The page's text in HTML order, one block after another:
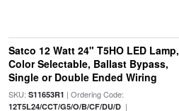
Satco 12 Watt 24" T5HO LED Lamp,
Color Selectable, Ballast Bypass,
Single or Double Ended Wiring
SKU: S11653R1 | Ordering Code:
12T5L24/CCT/G5/O/B/CF/DU/D|